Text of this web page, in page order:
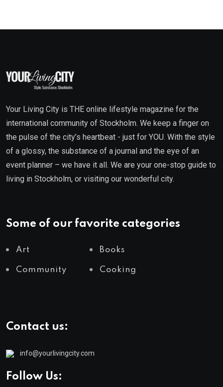
Your Living City is THE online lifestyle magazine for the
international community of Stockholm. We keep a finger on
the pulse of the city’s heartbeat - just for YOU. With the style
of a glossy, the substance of a journal and the eye of an
event planner – we have it all. We are your one-stop guide to
living in Stockholm, or visiting our wonderful city.
Some of our favorite categories
Art Books
Community Cooking
Contact us:
info@yourlivingcity.com
Follow Us: